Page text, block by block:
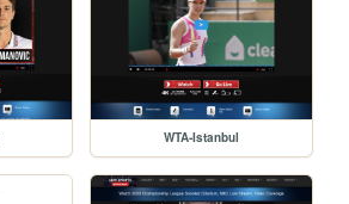
WTA-Istanbul